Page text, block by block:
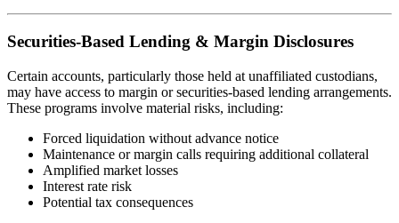
Securities-Based Lending & Margin Disclosures
Certain accounts, particularly those held at unaffiliated custodians,
may have access to margin or securities-based lending arrangements.
These programs involve material risks, including:
Forced liquidation without advance notice
Maintenance or margin calls requiring additional collateral
Amplified market losses
Interest rate risk
Potential tax consequences